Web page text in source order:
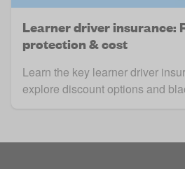
Learner driver insurance:
protection & cost
Learn the key learner driver
explore discount options and